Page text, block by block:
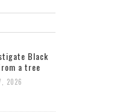
Black
a tree
2026